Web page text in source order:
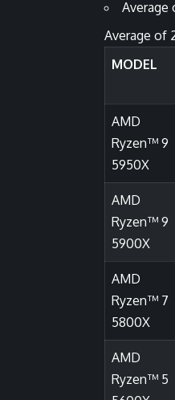
Average
Average of
MODEL
AMD
Ryzen™ 9
5950X
AMD
Ryzen™ 9
5900X
AMD
Ryzen™ 7
5800X
AMD
Ryzen™ 5